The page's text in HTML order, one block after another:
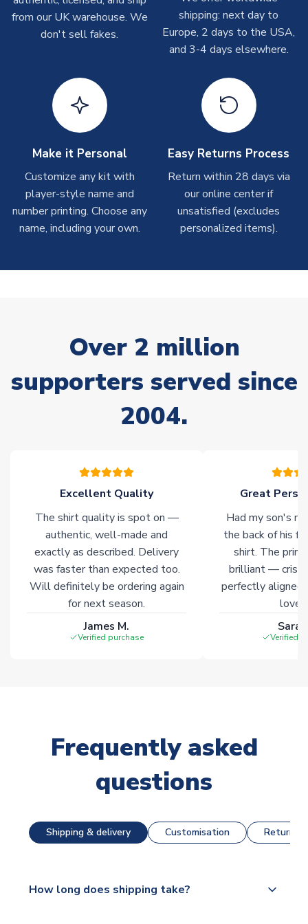
shipments are often possible, but at peak times, these can
take around 7-10 business days. In very rare circumstances,
please allow up to 28 days.
On average these are shipped within 2-5 business days.
Depending on order volumes, next day or even same day
shipments are often possible, but at peak times, these can
Toffs & Copa Products
On average, these are shipped within14 days(unless
marked asImmediate Dispatch
on the product page) but are
often faster. However, please allow up to 4-6 weeks for
Non-Printed Products with Additional Lead Time
stock must be sourced from our partners. In such cases,
of soccer merchandise worldwide. These products will not be
marked withImmediate Dispatch on the product page.
Click here for full Delivery Info
from our UK warehouse. We
don't sell fakes.
shipping: next day to
Europe, 2 days to the USA,
and 3-4 days elsewhere.
Make it Personal
Customize any kit with
player-style name and
number printing. Choose any
name, including your own.
Easy Returns Process
Return within 28 days via
our online center if
unsatisfied (excludes
personalized items).
Over 2 million
supporters served since
2004.
Excellent Quality
The shirt quality is spot on —
authentic, well-made and
exactly as described. Delivery
was faster than expected too.
Will definitely be ordering again
for next season.
James M.
Verified purchase
Great
Had my son's
the back of his
shirt. The
brilliant — crisp
perfectly
Verified
Frequently asked
questions
Shipping & delivery Customisation Returns
How long does shipping take?